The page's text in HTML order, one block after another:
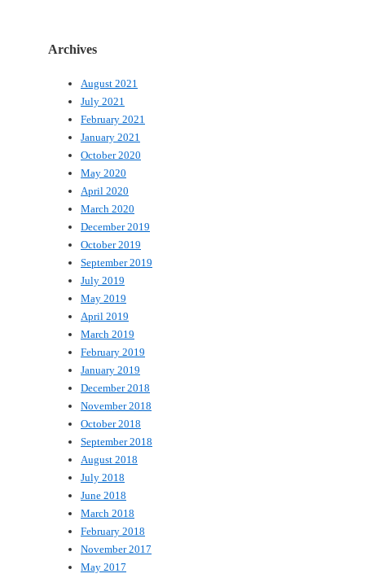
Archives
August 2021
July 2021
February 2021
January 2021
October 2020
May 2020
April 2020
March 2020
December 2019
October 2019
September 2019
July 2019
May 2019
April 2019
March 2019
February 2019
January 2019
December 2018
November 2018
October 2018
September 2018
August 2018
July 2018
June 2018
March 2018
February 2018
November 2017
May 2017